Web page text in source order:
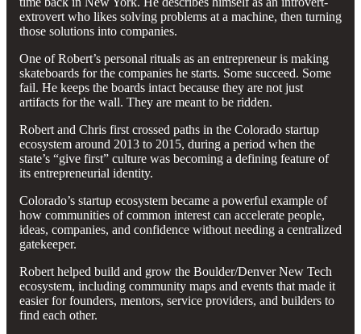
extrovert who likes solving problems at a machine, then turning
those solutions into companies.
One of Robert’s personal rituals as an entrepreneur is making
skateboards for the companies he starts. Some succeed. Some
fail. He keeps the boards intact because they are not just
artifacts for the wall. They are meant to be ridden.
Robert and Chris first crossed paths in the Colorado startup
ecosystem around 2013 to 2015, during a period when the
state’s “give first” culture was becoming a defining feature of
its entrepreneurial identity.
Colorado’s startup ecosystem became a powerful example of
how communities of common interest can accelerate people,
ideas, companies, and confidence without needing a centralized
gatekeeper.
Robert helped build and grow the Boulder/Denver New Tech
ecosystem, including community maps and events that made it
easier for founders, mentors, service providers, and builders to
find each other.